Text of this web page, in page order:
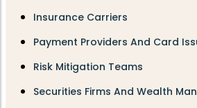
Insurance Carriers
Payment Providers And Card
Risk Mitigation Teams
Securities Firms And Wealth